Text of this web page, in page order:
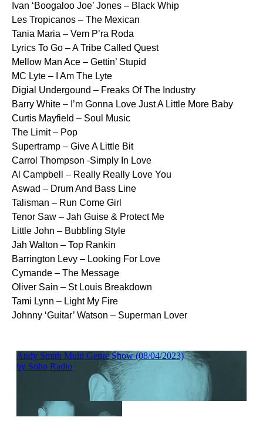
Ivan ‘Boogaloo Joe’ Jones – Black Whip
Les Tropicanos – The Mexican
Tania Maria – Vem P’ra Roda
Lyrics To Go – A Tribe Called Quest
Mellow Man Ace – Gettin’ Stupid
MC Lyte – I Am The Lyte
Digial Undergound – Freaks Of The Industry
Barry White – I’m Gonna Love Just A Little More Baby
Curtis Mayfield – Soul Music
The Limit – Pop
Supertramp – Give A Little Bit
Carrol Thompson -Simply In Love
Al Campbell – Really Really Love You
Aswad – Drum And Bass Line
Talisman – Run Come Girl
Tenor Saw – Jah Guise & Protect Me
Little John – Bubbling Style
Jah Walton – Top Rankin
Barrington Levy – Looking For Love
Cymande – The Message
Oliver Sain – St Louis Breakdown
Tami Lynn – Light My Fire
Johnny ‘Guitar’ Watson – Superman Lover